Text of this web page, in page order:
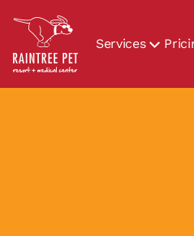
Services